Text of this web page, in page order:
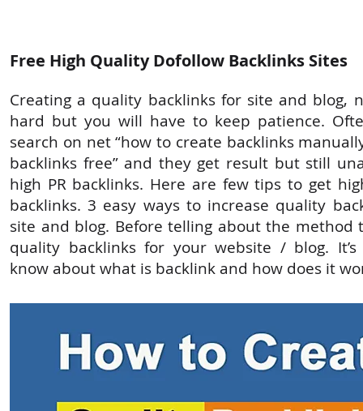
Free High Quality Dofollow Backlinks Sites
Creating a quality backlinks for site and blog,
hard but you will have to keep patience.
search on net “how to create backlinks
backlinks free” and they get result but still
high PR backlinks. Here are few tips to get
backlinks. 3 easy ways to increase quality
site and blog. Before telling about the method
quality backlinks for your website / blog. It’s
know about what is backlink and how does it